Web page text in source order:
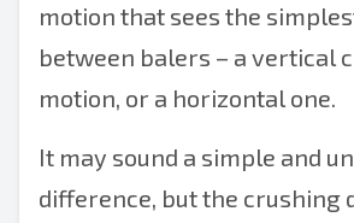
motion that sees the
between balers – a vertical
motion, or a horizontal one.
It may sound a simple and
difference, but the crushing